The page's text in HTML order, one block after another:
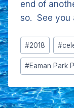
end of
so. See you
Post
Tags:
#2018 #
#Eaman Park